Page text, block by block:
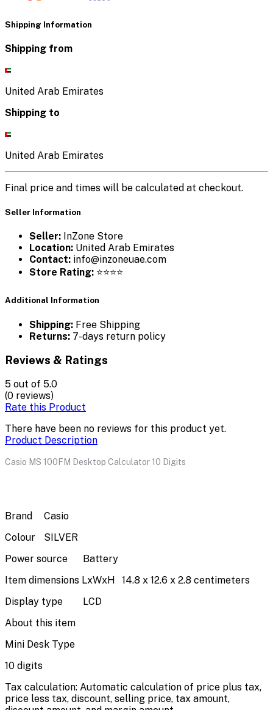
Shipping Information
Shipping from
United Arab Emirates
Shipping to
United Arab Emirates
Final price and times will be calculated at checkout.
Seller Information
Seller: InZone Store
Location: United Arab Emirates
Contact: info@inzoneuae.com
Store Rating: ⭐⭐⭐⭐
Additional Information
Shipping: Free Shipping
Returns: 7-days return policy
Reviews & Ratings
5 out of 5.0
(0 reviews)
Rate this Product
There have been no reviews for this product yet.
Product Description
Casio MS 100FM Desktop Calculator 10 Digits
Brand
Casio
Colour
SILVER
Power source
Battery
Item dimensions LxWxH
14.8 x 12.6 x 2.8 centimeters
Display type
LCD
About this item
Mini Desk Type
10 digits
Tax calculation: Automatic calculation of price plus tax,
price less tax, discount, selling price, tax amount,